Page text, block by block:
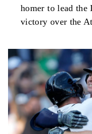
homer to lead the
victory over the